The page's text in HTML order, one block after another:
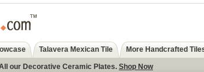
Talavera Mexican Tile More Handcrafted
our Decorative Ceramic Plates. Shop Now